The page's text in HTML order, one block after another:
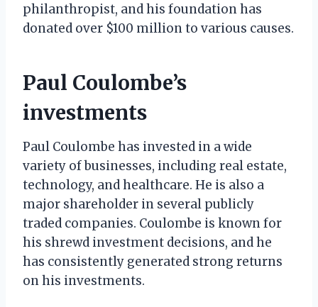
philanthropist, and his foundation has
donated over $100 million to various causes.
Paul Coulombe’s
investments
Paul Coulombe has invested in a wide
variety of businesses, including real estate,
technology, and healthcare. He is also a
major shareholder in several publicly
traded companies. Coulombe is known for
his shrewd investment decisions, and he
has consistently generated strong returns
on his investments.